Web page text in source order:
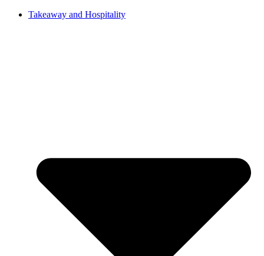
Takeaway and Hospitality